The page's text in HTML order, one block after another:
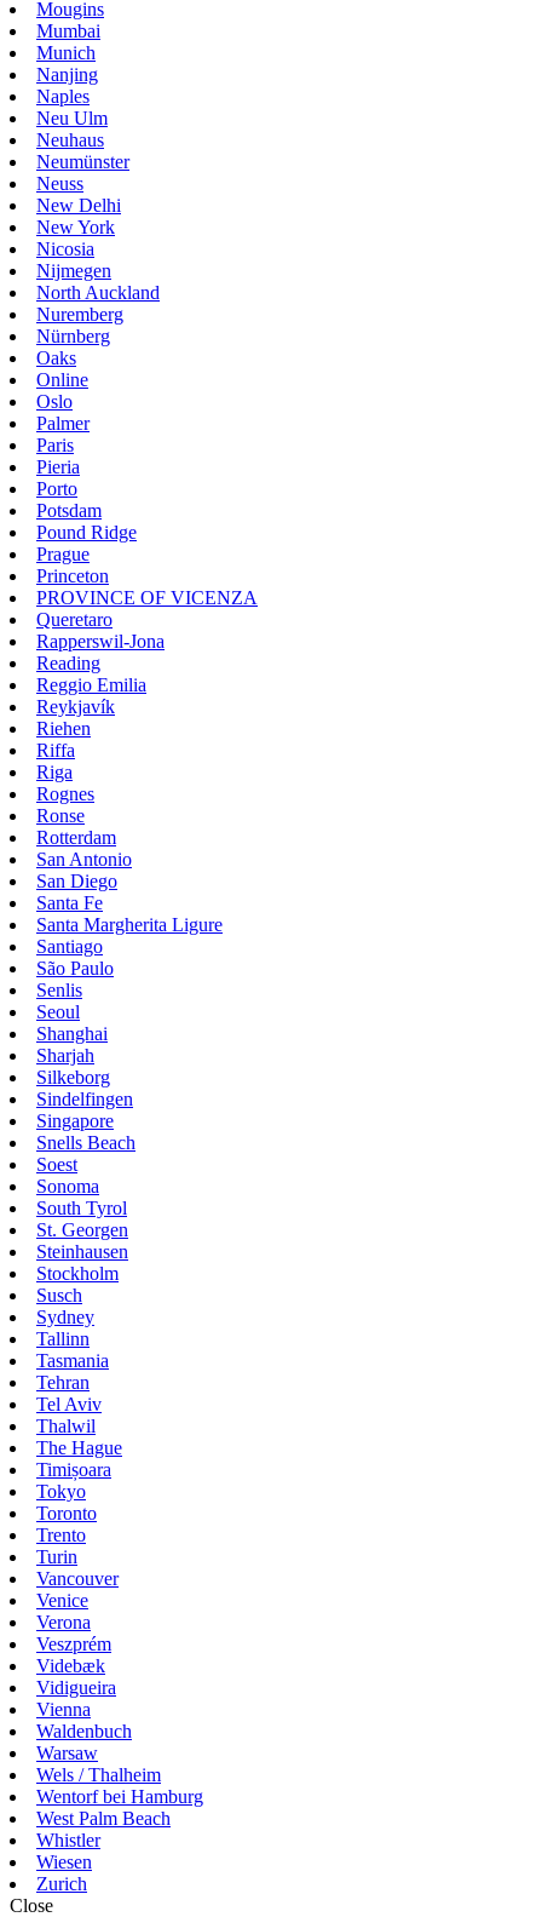
Mougins
Mumbai
Munich
Nanjing
Naples
Neu Ulm
Neuhaus
Neumünster
Neuss
New Delhi
New York
Nicosia
Nijmegen
North Auckland
Nuremberg
Nürnberg
Oaks
Online
Oslo
Palmer
Paris
Pieria
Porto
Potsdam
Pound Ridge
Prague
Princeton
PROVINCE OF VICENZA
Queretaro
Rapperswil-Jona
Reading
Reggio Emilia
Reykjavík
Riehen
Riffa
Riga
Rognes
Ronse
Rotterdam
San Antonio
San Diego
Santa Fe
Santa Margherita Ligure
Santiago
São Paulo
Senlis
Seoul
Shanghai
Sharjah
Silkeborg
Sindelfingen
Singapore
Snells Beach
Soest
Sonoma
South Tyrol
St. Georgen
Steinhausen
Stockholm
Susch
Sydney
Tallinn
Tasmania
Tehran
Tel Aviv
Thalwil
The Hague
Timișoara
Tokyo
Toronto
Trento
Turin
Vancouver
Venice
Verona
Veszprém
Videbæk
Vidigueira
Vienna
Waldenbuch
Warsaw
Wels / Thalheim
Wentorf bei Hamburg
West Palm Beach
Whistler
Wiesen
Zurich
Close